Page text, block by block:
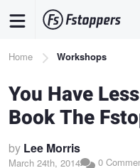
content
Breadcrumb
Home Workshops
You Have
Book The
by Lee Morris
March 24th, 2014 0